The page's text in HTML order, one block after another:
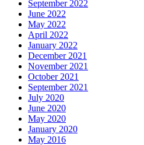
September 2022
June 2022
May 2022
April 2022
January 2022
December 2021
November 2021
October 2021
September 2021
July 2020
June 2020
May 2020
January 2020
May 2016